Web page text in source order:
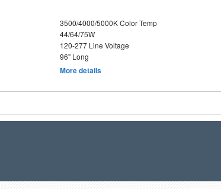
3500/4000/5000K Color Temp
44/64/75W
120-277 Line Voltage
96" Long
More details